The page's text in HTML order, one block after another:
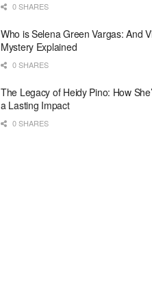
0 SHARES
Who is Selena Green Vargas: And
Mystery Explained
0 SHARES
The Legacy of Heidy Pino: How
a Lasting Impact
0 SHARES